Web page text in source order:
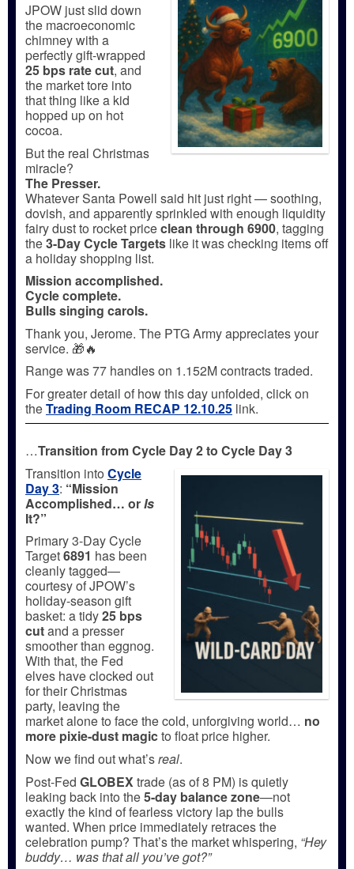
JPOW just slid down
the macroeconomic
chimney with a
perfectly gift-wrapped
25 bps rate cut, and
the market tore into
that thing like a kid
hopped up on hot
cocoa.
But the real Christmas
miracle?
The Presser.
Whatever Santa Powell said hit just right — soothing,
dovish, and apparently sprinkled with enough liquidity
fairy dust to rocket priceclean through 6900, tagging
the3-Day Cycle Targets like it was checking items off
a holiday shopping list.
Mission accomplished.
Cycle complete.
Bulls singing carols.
Thank you, Jerome. The PTG Army appreciates your
service. 🎁🔥
Range was 77 handles on 1.152M contracts traded.
For greater detail of how this day unfolded, click on
theTrading Room RECAP 12.10.25 link.
…Transition from Cycle Day 2 to Cycle Day 3
Transition into Cycle
Day 3: “Mission
Accomplished… orIs
It?”
Primary 3-Day Cycle
Target6891 has been
cleanly tagged—
courtesy of JPOW’s
holiday-season gift
basket: a tidy25 bps
cutand a presser
smoother than eggnog.
With that, the Fed
elves have clocked out
for their Christmas
party, leaving the
market alone to face the cold, unforgiving world… no
more pixie-dust magicto float price higher.
Now we find out what’sreal.
Post-Fed GLOBEXtrade (as of 8 PM) is quietly
leaking back into the5-day balance zone—not
exactly the kind of fearless victory lap the bulls
wanted. When price immediately retraces the
celebration pump? That’s the market whispering, “Hey
buddy… was that all you’ve got?”